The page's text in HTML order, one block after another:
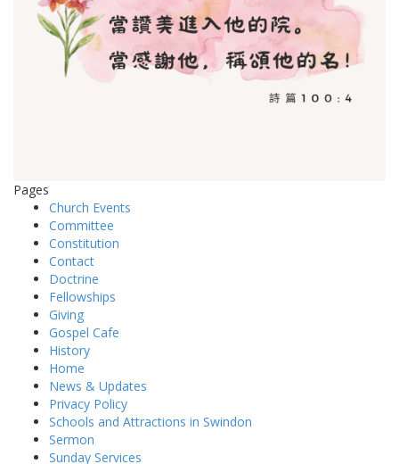
Pages
Church Events
Committee
Constitution
Contact
Doctrine
Fellowships
Giving
Gospel Cafe
History
Home
News & Updates
Privacy Policy
Schools and Attractions in Swindon
Sermon
Sunday Services